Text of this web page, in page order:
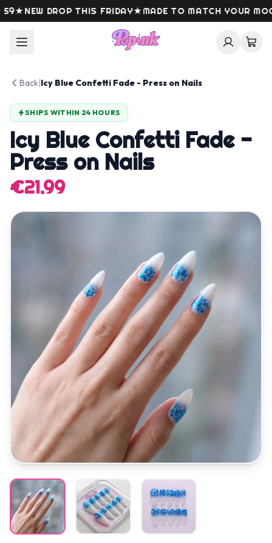
Skip to content
★NEW DROP THIS FRIDAY★MADE TO MATCH YOUR MOOD
Back|Icy Blue Confetti Fade - Press on Nails
SHIPS WITHIN 24 HOURS
Icy Blue Confetti Fade -
Press on Nails
€21.99